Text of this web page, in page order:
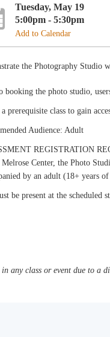
Tuesday, May 19
5:00pm - 5:30pm
Add to Calendar
the Photography Studio
booking the photo studio,
prerequisite class to gain
Audience: Adult
REGISTRATION
Center, the Photo
by an adult (18+ years of
be present at the scheduled
any class or event due to